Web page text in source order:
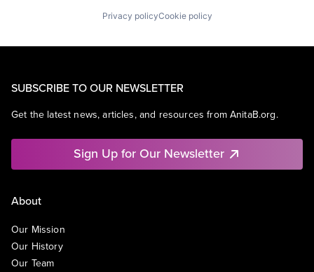
Privacy policyCookie policy
SUBSCRIBE TO OUR NEWSLETTER
Get the latest news, articles, and resources from AnitaB.org.
Sign Up for Our Newsletter
About
Our Mission
Our History
Our Team